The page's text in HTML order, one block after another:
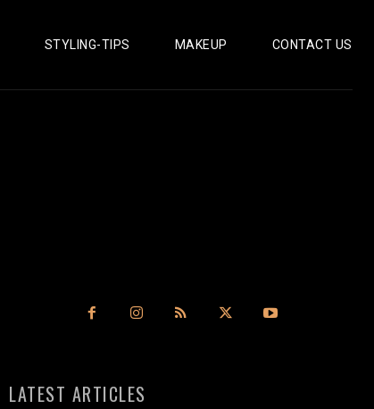
STYLING-TIPS MAKEUP CONTACT US
LATEST ARTICLES